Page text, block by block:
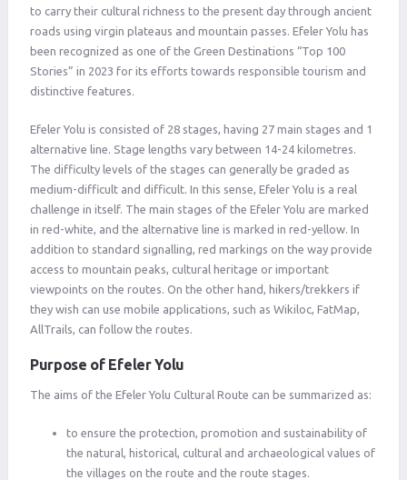
to carry their cultural richness to the present day through ancient
roads using virgin plateaus and mountain passes. Efeler Yolu has
been recognized as one of the Green Destinations “Top 100
Stories” in 2023 for its efforts towards responsible tourism and
distinctive features.
Efeler Yolu is consisted of 28 stages, having 27 main stages and 1
alternative line. Stage lengths vary between 14-24 kilometres.
The difficulty levels of the stages can generally be graded as
medium-difficult and difficult. In this sense, Efeler Yolu is a real
challenge in itself. The main stages of the Efeler Yolu are marked
in red-white, and the alternative line is marked in red-yellow. In
addition to standard signalling, red markings on the way provide
access to mountain peaks, cultural heritage or important
viewpoints on the routes. On the other hand, hikers/trekkers if
they wish can use mobile applications, such as Wikiloc, FatMap,
AllTrails, can follow the routes.
Purpose of Efeler Yolu
The aims of the Efeler Yolu Cultural Route can be summarized as:
to ensure the protection, promotion and sustainability of
the natural, historical, cultural and archaeological values ​​of
the villages on the route and the route stages.